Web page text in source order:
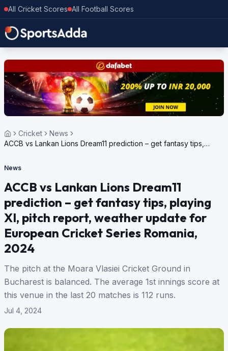
All Cricket Scores All Football Scores
Cricket
News
ACCB vs Lankan Lions Dream11 prediction – get fantasy tips,
Series Romania, 2024
News
ACCB vs Lankan Lions Dream11
prediction – get fantasy tips, playing
XI, pitch report, weather update for
European Cricket Series Romania,
2024
The pitch at the Moara Vlasiei Cricket Ground in
Bucharest is balanced. The average 1st innings score at
this venue in the last 20 matches is 112 runs.
Jul 4, 2024